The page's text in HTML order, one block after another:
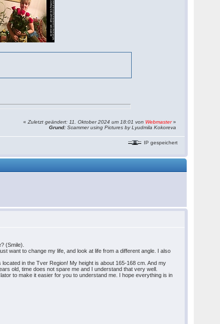
«Zuletzt geändert: 11. Oktober 2024 um 18:01 von Webmaster»
Grund: Scammer using Pictures by Lyudmila Kokoreva
IP gespeichert
(Smile).
want to change my life, and look at life from a different angle. I also
in the Tver Region! My height is about 165-168 cm. And my
old, time does not spare me and I understand that very well.
to make it easier for you to understand me. I hope everything is in